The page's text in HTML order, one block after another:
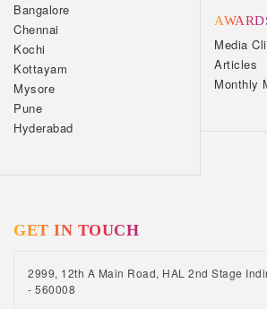
Bangalore
Chennai
Kochi
Kottayam
Mysore
Pune
Hyderabad
Media
Articles
Monthly
GET IN TOUCH
2999, 12th A Main Road, HAL 2nd Stage
- 560008